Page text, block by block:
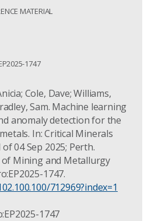
MATERIAL
1747
Cole, Dave; Williams,
Sam. Machine learning
anomaly detection for the
In: Critical Minerals
04 Sep 2025; Perth.
Mining and Metallurgy
1747.
712969?index=1
1747